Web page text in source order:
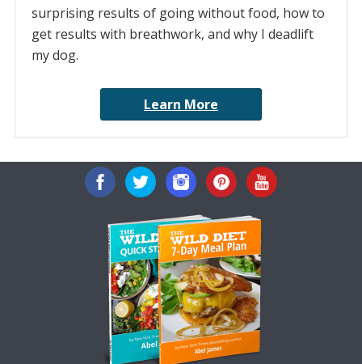
surprising results of going without food, how to
get results with breathwork, and why I deadlift
my dog.
Learn More